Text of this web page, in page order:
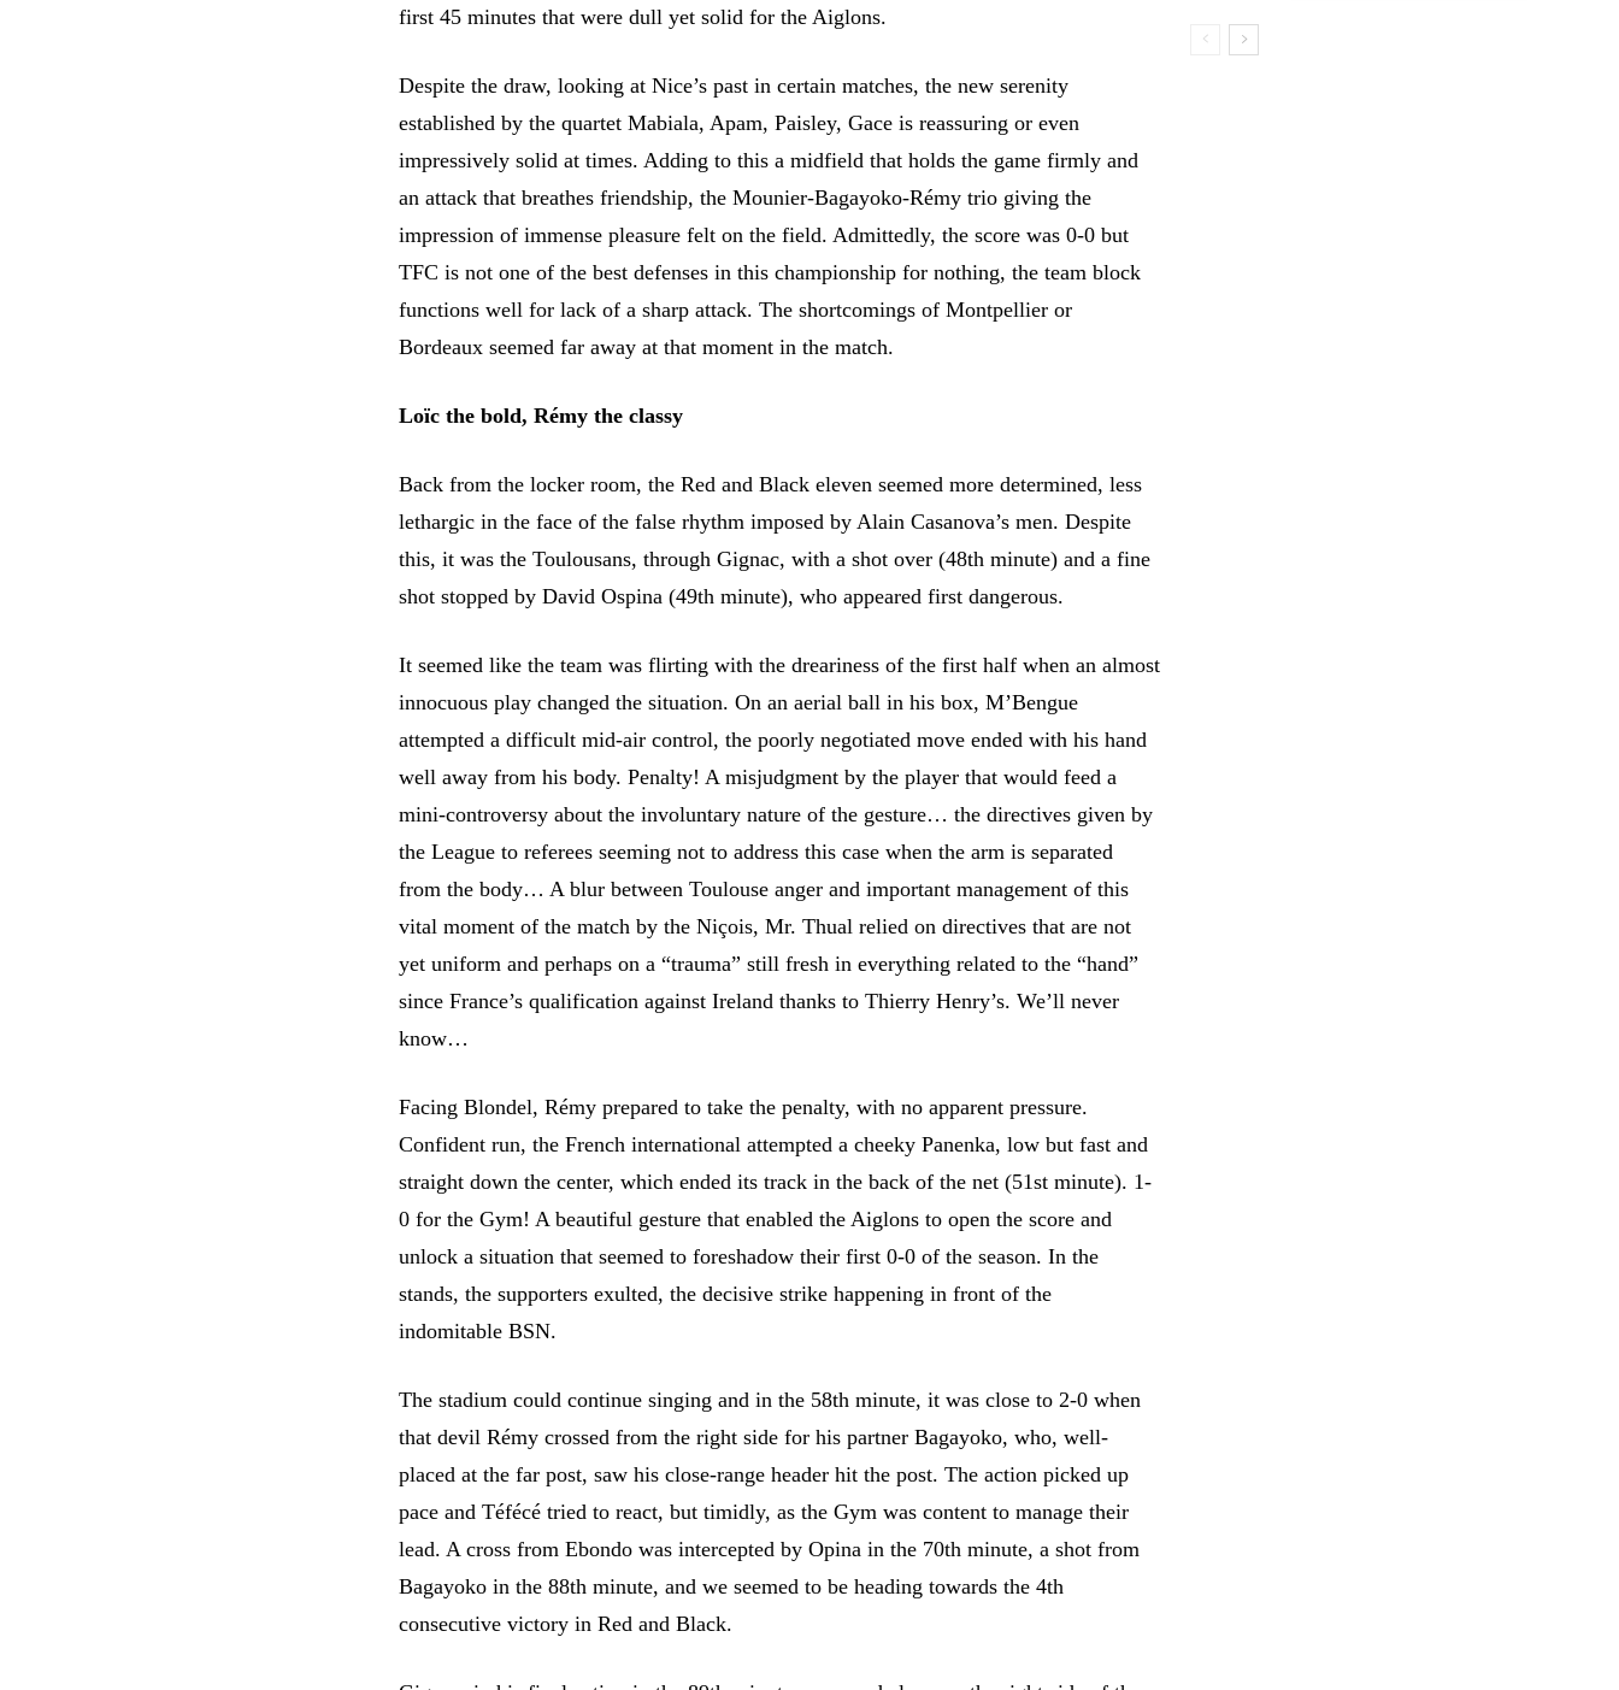
first 45 minutes that were dull yet solid for the Aiglons.
Despite the draw, looking at Nice’s past in certain matches, the new serenity
established by the quartet Mabiala, Apam, Paisley, Gace is reassuring or even
impressively solid at times. Adding to this a midfield that holds the game firmly and
an attack that breathes friendship, the Mounier-Bagayoko-Rémy trio giving the
impression of immense pleasure felt on the field. Admittedly, the score was 0-0 but
TFC is not one of the best defenses in this championship for nothing, the team block
functions well for lack of a sharp attack. The shortcomings of Montpellier or
Bordeaux seemed far away at that moment in the match.
Loïc the bold, Rémy the classy
Back from the locker room, the Red and Black eleven seemed more determined, less
lethargic in the face of the false rhythm imposed by Alain Casanova’s men. Despite
this, it was the Toulousans, through Gignac, with a shot over (48th minute) and a fine
shot stopped by David Ospina (49th minute), who appeared first dangerous.
It seemed like the team was flirting with the dreariness of the first half when an almost
innocuous play changed the situation. On an aerial ball in his box, M’Bengue
attempted a difficult mid-air control, the poorly negotiated move ended with his hand
well away from his body. Penalty! A misjudgment by the player that would feed a
mini-controversy about the involuntary nature of the gesture… the directives given by
the League to referees seeming not to address this case when the arm is separated
from the body… A blur between Toulouse anger and important management of this
vital moment of the match by the Niçois, Mr. Thual relied on directives that are not
yet uniform and perhaps on a “trauma” still fresh in everything related to the “hand”
since France’s qualification against Ireland thanks to Thierry Henry’s. We’ll never
know…
Facing Blondel, Rémy prepared to take the penalty, with no apparent pressure.
Confident run, the French international attempted a cheeky Panenka, low but fast and
straight down the center, which ended its track in the back of the net (51st minute). 1-
0 for the Gym! A beautiful gesture that enabled the Aiglons to open the score and
unlock a situation that seemed to foreshadow their first 0-0 of the season. In the
stands, the supporters exulted, the decisive strike happening in front of the
indomitable BSN.
The stadium could continue singing and in the 58th minute, it was close to 2-0 when
that devil Rémy crossed from the right side for his partner Bagayoko, who, well-
placed at the far post, saw his close-range header hit the post. The action picked up
pace and Téfécé tried to react, but timidly, as the Gym was content to manage their
lead. A cross from Ebondo was intercepted by Opina in the 70th minute, a shot from
Bagayoko in the 88th minute, and we seemed to be heading towards the 4th
consecutive victory in Red and Black.